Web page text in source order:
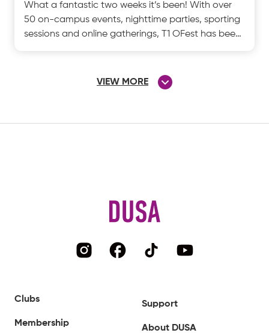
What a fantastic two weeks it’s been! With over
50 on-campus events, nighttime parties, sporting
sessions and online gatherings, T1 OFest has been
VIEW MORE
Clubs
Membership
Support
About DUSA